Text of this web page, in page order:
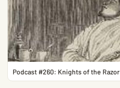
Podcast #260: Knights of the Razor